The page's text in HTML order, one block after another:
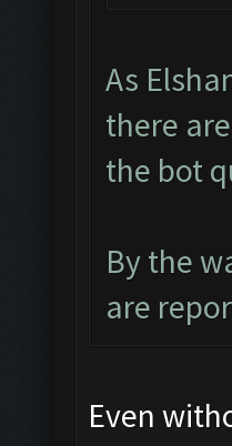
As
there
the bot
By the
are
Even